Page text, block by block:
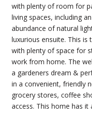
with plenty of room for
living spaces, including
abundance of natural
luxurious ensuite. This
with plenty of space for
work from home. The
a gardeners dream &
in a convenient, friendly
grocery stores, coffee
access. This home has it